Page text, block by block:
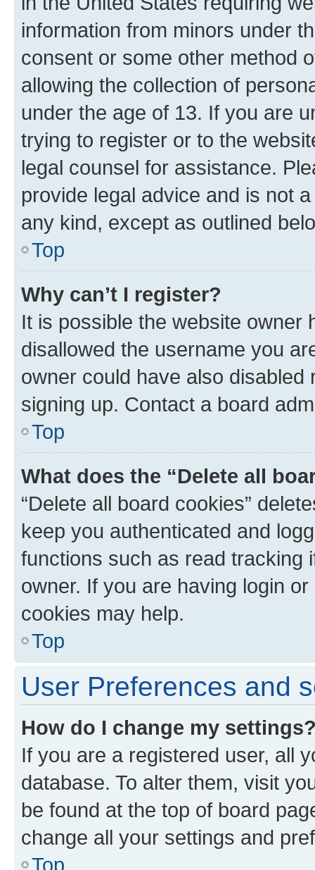
information from minors under
consent or some other method
allowing the collection of
under the age of 13. If you are
trying to register or to the
legal counsel for assistance.
provide legal advice and is not
any kind, except as outlined
Top
Why can’t I register?
It is possible the website owner
disallowed the username you
owner could have also
signing up. Contact a board
Top
What does the “Delete all
“Delete all board cookies”
keep you authenticated and
functions such as read tracking
owner. If you are having login
cookies may help.
Top
User Preferences and
How do I change my
If you are a registered user, all
database. To alter them, visit
be found at the top of board
change all your settings and
Top